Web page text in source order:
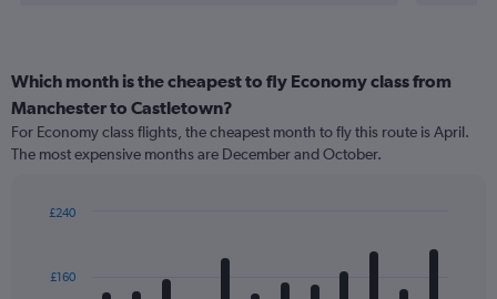
Which month is the cheapest to fly Economy class from
Manchester to Castletown?
For Economy class flights, the cheapest month to fly this route is April.
The most expensive months are December and October.
with
12
£160
£240